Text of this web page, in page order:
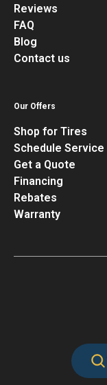
Reviews
FAQ
Blog
Contact us
Our Offers
Shop for Tires
Schedule Service
Get a Quote
Financing
Rebates
Warranty
2026